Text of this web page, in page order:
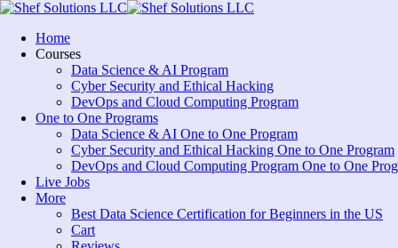
Skip
contentHome
Courses
Data Science & AI Program
Cyber Security and Ethical Hacking
DevOps and Cloud Computing Program
One to One Programs
Data Science & AI One to One Program
Cyber Security and Ethical Hacking One to One Program
DevOps and Cloud Computing Program One to One
Live Jobs
More
Best Data Science Certification for Beginners in the US
Cart